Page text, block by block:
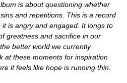
is about questioning whether
and repetitions. This is a record
is angry and engaged. It longs to
greatness and sacrifice in our
better world we currently
at these moments for inspiration
it feels like hope is running thin.